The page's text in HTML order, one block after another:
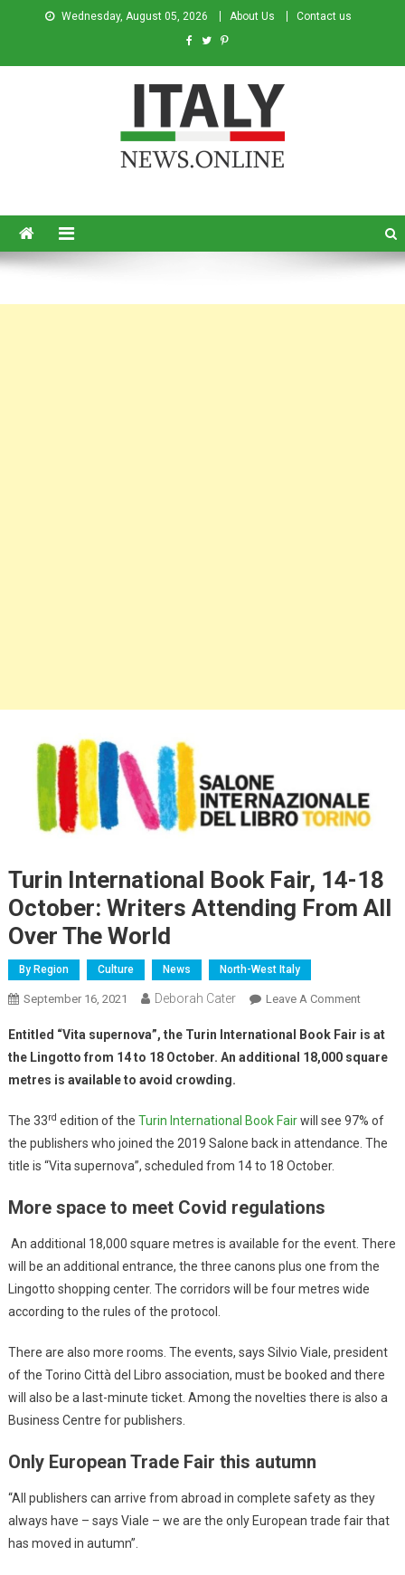
Wednesday, August 05, 2026 About Us Contact us
Turin International Book Fair, 14-18
October: Writers Attending From All
Over The World
By Region Culture News North-West Italy
September 16, 2021 Deborah Cater Leave A Comment
Entitled “Vita supernova”, the Turin International Book Fair is at
the Lingotto from 14 to 18 October. An additional 18,000 square
metres is available to avoid crowding.
The 33rd edition of the Turin International Book Fairwill see 97% of
the publishers who joined the 2019 Salone back in attendance. The
title is “Vita supernova”, scheduled from 14 to 18 October.
More space to meet Covid regulations
An additional 18,000 square metres is available for the event. There
will be an additional entrance, the three canons plus one from the
Lingotto shopping center. The corridors will be four metres wide
according to the rules of the protocol.
There are also more rooms. The events, says Silvio Viale, president
of the Torino Città del Libro association, must be booked and there
will also be a last-minute ticket. Among the novelties there is also a
Business Centre for publishers.
Only European Trade Fair this autumn
“All publishers can arrive from abroad in complete safety as they
always have – says Viale – we are the only European trade fair that
has moved in autumn”.